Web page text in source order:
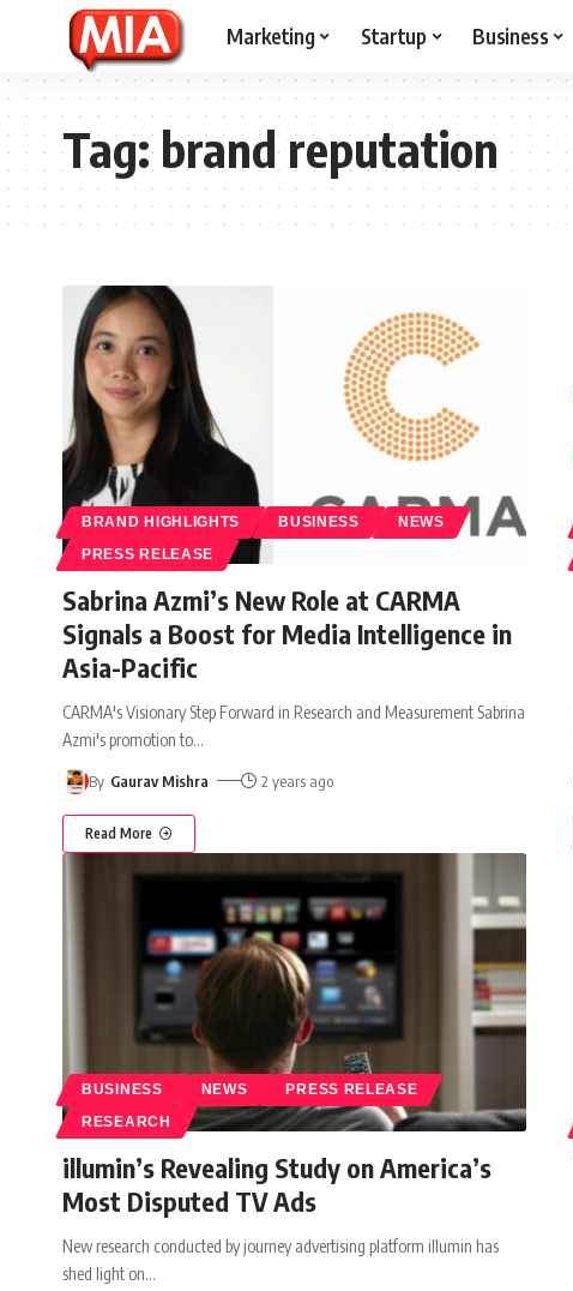
Marketing Startup Business
Tag:brand reputation
BRAND HIGHLIGHTS BUSINESS NEWS
PRESS RELEASE
Sabrina Azmi’s New Role at CARMA
Signals a Boost for Media Intelligence in
Asia-Pacific
CARMA's Visionary Step Forward in Research and Measurement Sabrina
Azmi's promotion to…
By Gaurav Mishra 2 years ago
Read More
BUSINESS NEWS PRESS RELEASE
RESEARCH
illumin’s Revealing Study on America’s
Most Disputed TV Ads
New research conducted by journey advertising platform illumin has
shed light on…